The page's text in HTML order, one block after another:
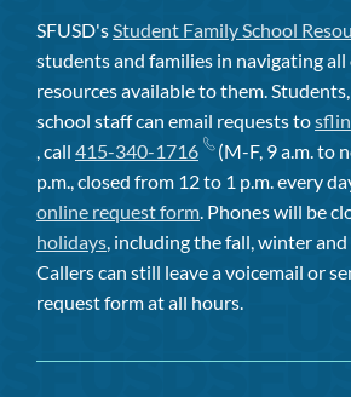
SFUSD'sStudent Family School
students and families in navigating all
resources available to them.
school staff can email requests to
, call 415-340-1716
(M-F, 9 a.m. to
p.m., closed from 12 to 1 p.m. every
online request form. Phones will be
holidays, including the fall, winter
Callers can still leave a voicemail or
request form at all hours.